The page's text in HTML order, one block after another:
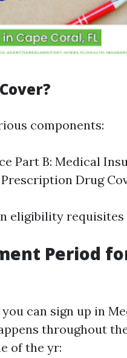
components:
Part B: Medical
Drug
eligibility requisites
Period
can sign up in
throughout
of the yr: